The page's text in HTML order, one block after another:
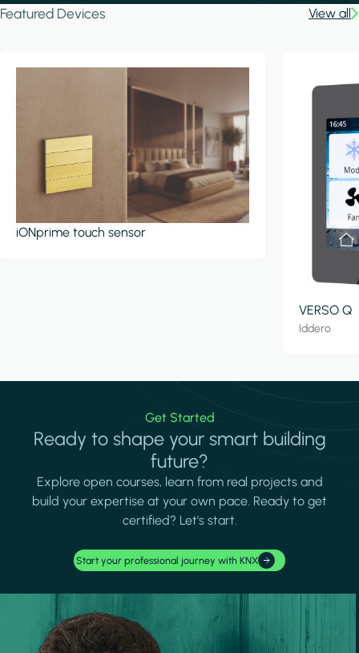
Featured Devices View all
iONprime touch sensor
VERSO Q
Iddero
Get Started
Ready to shape your smart building
future?
Explore open courses, learn from real projects and
build your expertise at your own pace. Ready to get
certified? Let's start.
Start your professional journey with KNX